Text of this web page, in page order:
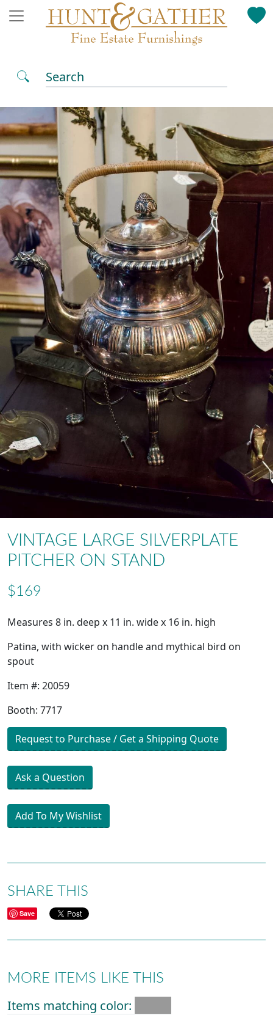
Search
VINTAGE LARGE SILVERPLATE
PITCHER ON STAND
$169
Measures 8 in. deep x 11 in. wide x 16 in. high
Patina, with wicker on handle and mythical bird on
spout
Item #: 20059
Booth: 7717
Request to Purchase / Get a Shipping Quote
Ask a Question
Add To My Wishlist
SHARE THIS
Save
MORE ITEMS LIKE THIS
Items matching color: